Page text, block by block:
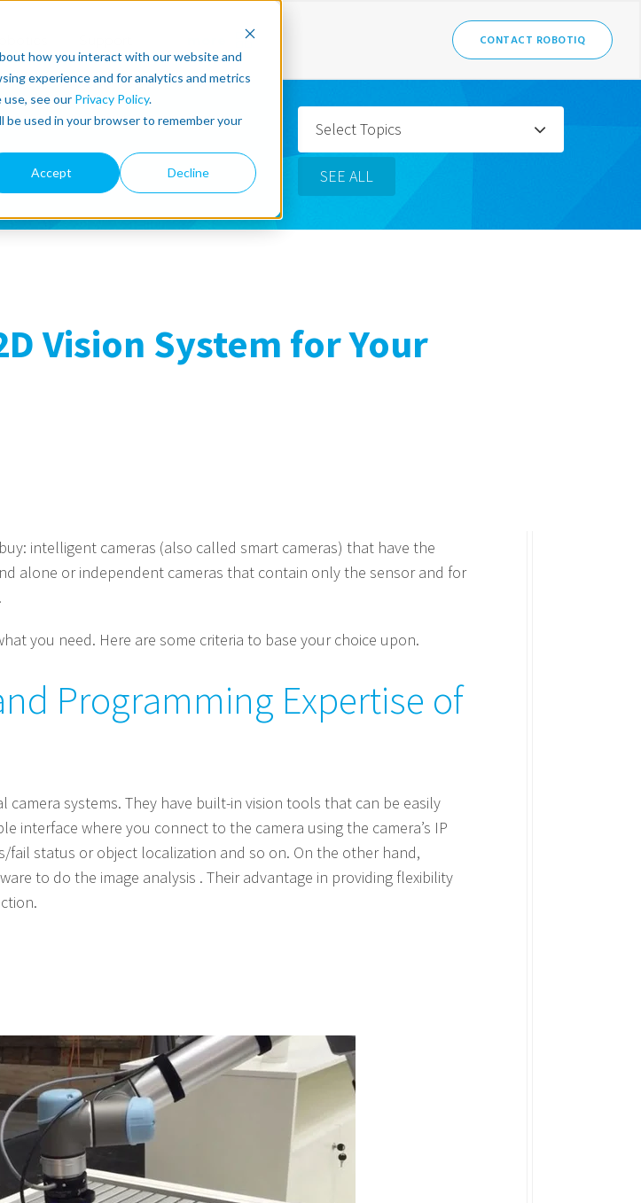
how you interact with our website and
experience and for analytics and metrics
see our Privacy Policy.
used in your browser to remember your
Accept Decline
CONTACT ROBOTIQ
Select Topics
SEE ALL
Vision System for Your
intelligent cameras (also called smart cameras) that have the
alone or independent cameras that contain only the sensor and for
you need. Here are some criteria to base your choice upon.
Programming Expertise of
systems. They have built-in vision tools that can be easily
interface where you connect to the camera using the camera’s IP
status or object localization and so on. On the other hand,
to do the image analysis . Their advantage in providing flexibility